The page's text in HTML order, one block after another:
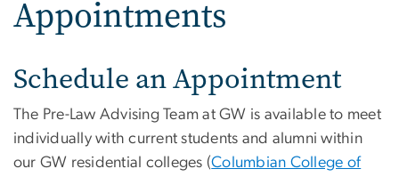
Appointments
Schedule an Appointment
The Pre-Law Advising Team at GW is available to meet
individually with current students and alumni within
our GW residential colleges (Columbian College of